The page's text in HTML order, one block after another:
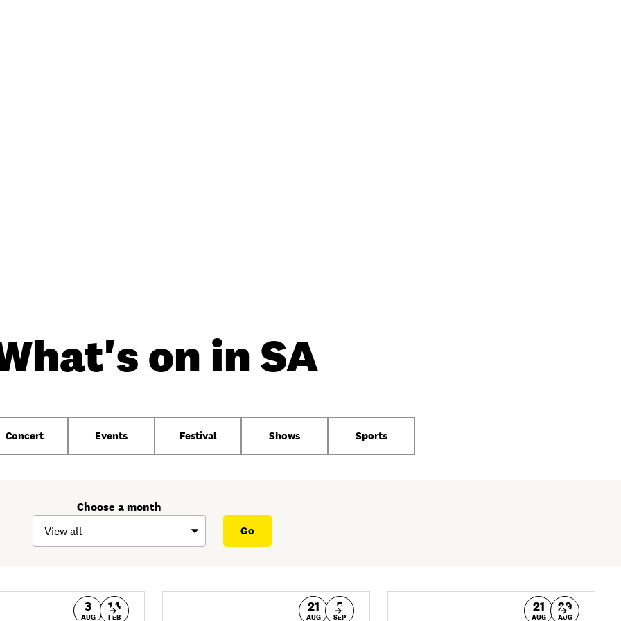
on in SA
Concert Events Festival Shows Sports
Choose a month
3
AUG
14
FEB
21
AUG
5
SEP
21
AUG
29
AUG